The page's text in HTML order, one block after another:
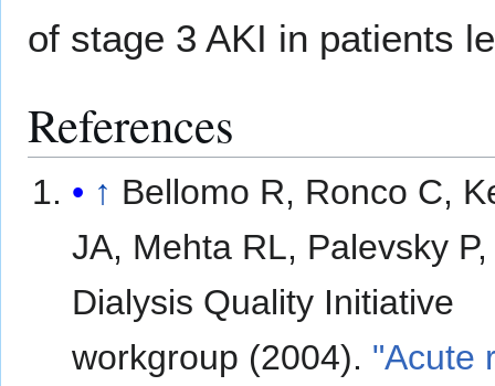
of stage 3 AKI in patients
References
↑ Bellomo R, Ronco C,
JA, Mehta RL, Palevsky
Dialysis Quality Initiative
workgroup (2004). "Acute